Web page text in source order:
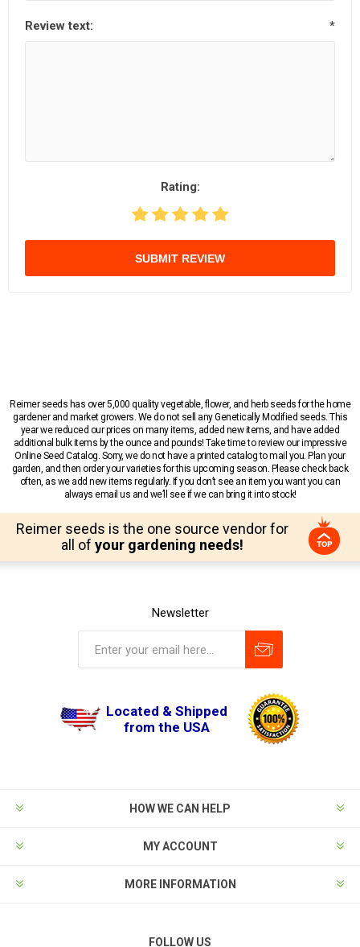
Review text: *
Rating:
SUBMIT REVIEW
Reimer seeds has over 5,000 quality vegetable, flower, and herb seeds for the home
gardener and market growers. We do not sell any Genetically Modified seeds. This
year we reduced our prices on many items, added new items, and have added
additional bulk items by the ounce and pounds! Take time to review our impressive
Online Seed Catalog. Sorry, we do not have a printed catalog to mail you. Plan your
garden, and then order your varieties for this upcoming season. Please check back
often, as we add new items regularly. If you don’t see an item you want you can
always email us and we’ll see if we can bring it into stock!
Reimer seeds is the one source vendor for
all of your gardening needs!
Newsletter
Located & Shipped
from the USA
HOW WE CAN HELP
MY ACCOUNT
MORE INFORMATION
FOLLOW US